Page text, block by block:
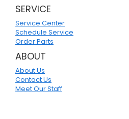
SERVICE
Service Center
Schedule Service
Order Parts
ABOUT
About Us
Contact Us
Meet Our Staff